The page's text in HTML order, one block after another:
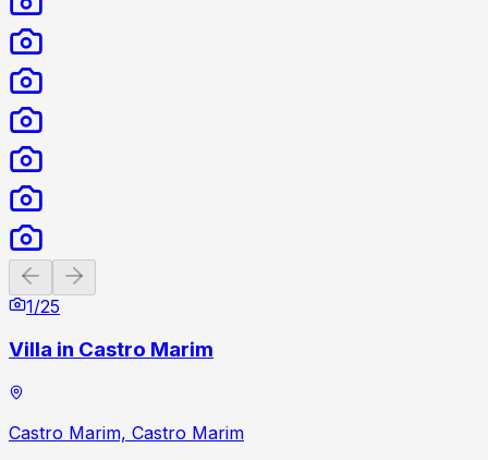
Previous slide
1/25
Villa in Castro Marim
Castro Marim, Castro Marim